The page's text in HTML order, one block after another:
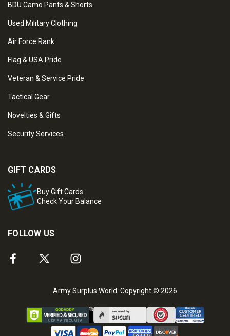
BDU Camo Pants & Shorts
Used Military Clothing
Air Force Rank
Flag & USA Pride
Veteran & Service Pride
Tactical Gear
Novelties & Gifts
Security Services
GIFT CARDS
Buy Gift Cards
Check Your Balance
FOLLOW US
Army Surplus World. Copyright © 2026